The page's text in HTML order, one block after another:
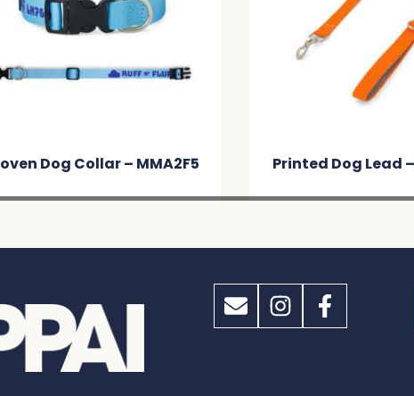
Printed Dog Lead – MM438C Fling